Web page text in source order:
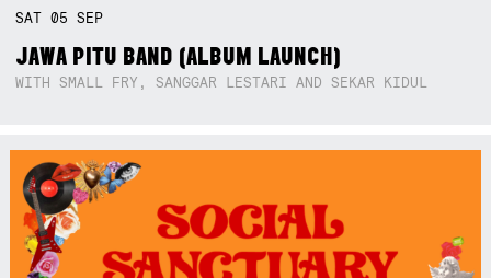
SAT05SEP
JAWA PITU BAND (ALBUM LAUNCH)
WITH SMALL FRY, SANGGAR LESTARI AND SEKAR KIDUL